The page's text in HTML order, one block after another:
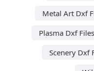
Metal Art Dxf
Plasma Dxf Files
Scenery Dxf